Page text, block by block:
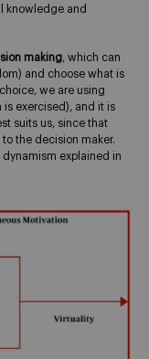
knowledge and
making, which can
and choose what is
we are using
exercised), and it is
suits us, since that
the decision maker.
dynamism explained in